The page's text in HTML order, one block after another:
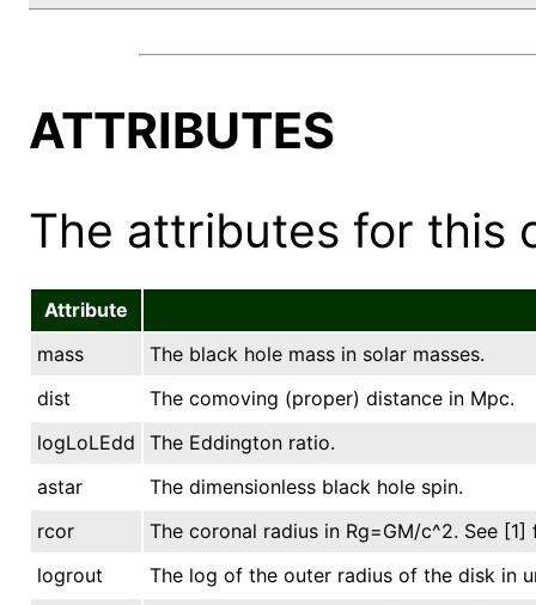
ATTRIBUTES
The attributes for this
Attribute
mass
The black hole mass in solar masses.
dist
The comoving (proper) distance in Mpc.
logLoLEdd
The Eddington ratio.
astar
The dimensionless black hole spin.
rcor
The coronal radius in Rg=GM/c^2. See
logrout
The log of the outer radius of the disk in